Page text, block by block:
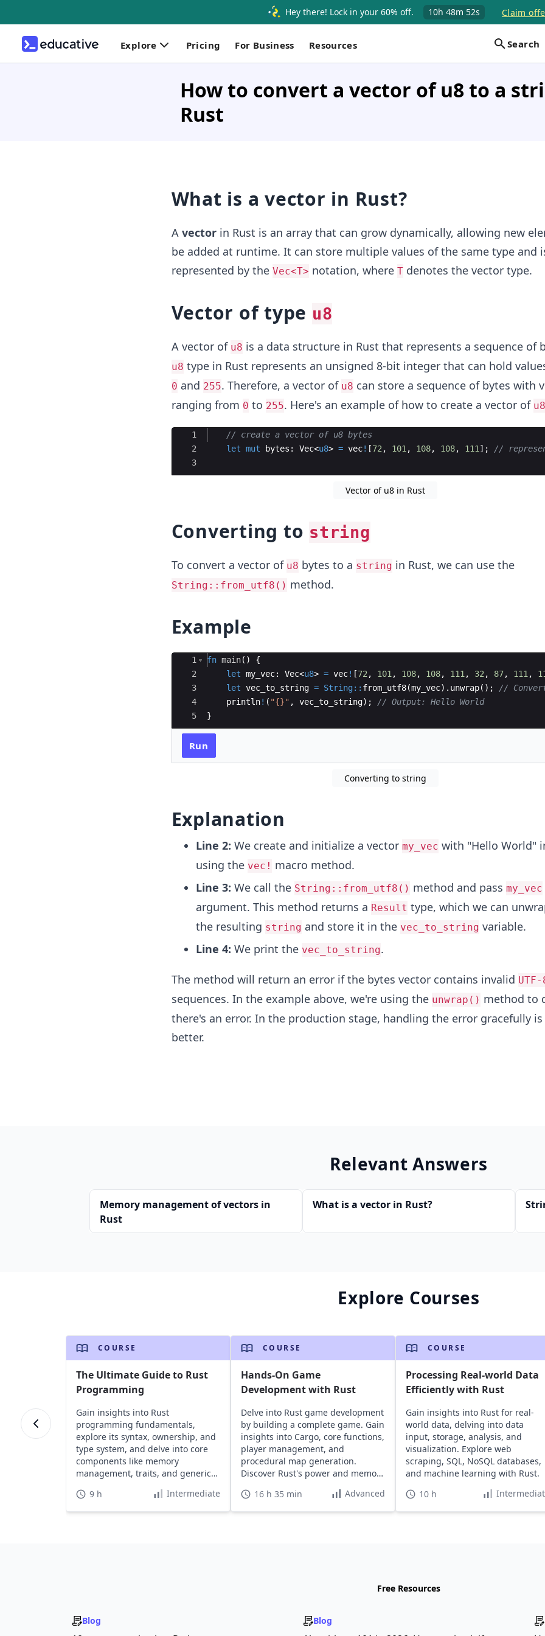
Hey there! Lock in your 60% off. 10h 48m 52s Claim
Explore Pricing For Business Resources Search
How to convert a vector of u8 to a
Rust
What is a vector in Rust?
A vectorin Rust is an array that can grow dynamically, allowing new
be added at runtime. It can store multiple values of the same type and
represented by the Vec<T> notation, where Tdenotes the vector type.
Vector of type u8
A vector of u8 is a data structure in Rust that represents a sequence of
u8 type in Rust represents an unsigned 8-bit integer that can hold
0 and 255. Therefore, a vector of u8 can store a sequence of bytes with
ranging from 0 to 255. Here's an example of how to create a vector of u8
Ace Editor
1
2
3
// create a vector of u8 bytes
let mut bytes : Vec<u8> = vec! [72 , 101 , 108, 108, 111 ] ; //
Vector of u8 in Rust
Converting to string
To convert a vector of u8 bytes to a string in Rust, we can use the
String::from_utf8() method.
Example
Ace Editor
1
2
3
4
5
fn main( )
{
let my_vec: Vec<u8> = vec! [72 , 101 , 108, 108, 111 , 32 , 87, 111 ,
let vec_to_string = String:: from_utf8(my_vec) . unwrap( ) ;
//
println! ( "{}" , vec_to_string) ;
// Output: Hello World
}
Run
Converting to string
Explanation
Line 2: We create and initialize a vector my_vec with "Hello World"
using the vec! macro method.
Line 3: We call the String::from_utf8() method and pass my_vec
argument. This method returns a Result type, which we can
the resulting string and store it in the vec_to_string variable.
Line 4: We print the vec_to_string.
The method will return an error if the bytes vector contains invalid UTF-
sequences. In the example above, we're using the unwrap() method to
there's an error. In the production stage, handling the error gracefully
better.
Relevant Answers
Memory management of vectors in
Rust
What is a vector in Rust?
Explore Courses
COURSE
The Ultimate Guide to Rust
Programming
Gain insights into Rust
programming fundamentals,
explore its syntax, ownership, and
type system, and delve into core
components like memory
management, traits, and generics
9 h Intermediate
COURSE
Hands-On Game
Development with Rust
Delve into Rust game development
by building a complete game. Gain
insights into Cargo, core functions,
player management, and
procedural map generation.
Discover Rust's power and memory
16 h 35 min Advanced
COURSE
Processing Real-world Data
Efficiently with Rust
Gain insights into Rust for real-
world data, delving into data
input, storage, analysis, and
visualization. Explore web
scraping, SQL, NoSQL databases,
and machine learning with Rust.
10 h
Free Resources
Blog Blog